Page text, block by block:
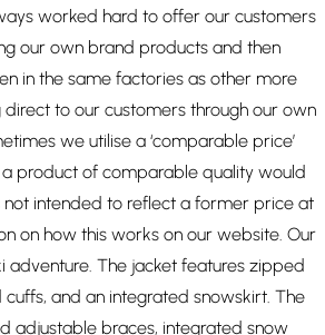
worked hard to offer our customers
our own brand products and then
in the same factories as other more
to our customers through our own
we utilise a ‘comparable price’
product of comparable quality would
intended to reflect a former price at
on how this works on our website. Our
adventure. The jacket features zipped
and an integrated snowskirt. The
adjustable braces, integrated snow